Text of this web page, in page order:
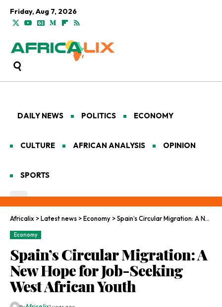
Friday, Aug 7, 2026
DAILY NEWS POLITICS ECONOMY
CULTURE AFRICAN ANALYSIS OPINION
SPORTS
Africalix >Latest news >Economy >Spain’s Circular Migration: A New Hope for Job-Seeking West African Youth
Economy
Spain’s Circular Migration: A
New Hope for Job-Seeking
West African Youth